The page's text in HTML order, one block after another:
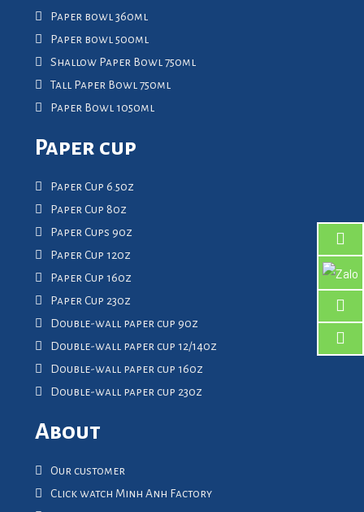
Paper bowl 360ml
Paper bowl 500ml
Shallow Paper Bowl 750ml
Tall Paper Bowl 750ml
Paper Bowl 1050ml
Paper cup
Paper Cup 6.5oz
Paper Cup 8oz
Paper Cups 9oz
Paper Cup 12oz
Paper Cup 16oz
Paper Cup 23oz
Double-wall paper cup 9oz
Double-wall paper cup 12/14oz
Double-wall paper cup 16oz
Double-wall paper cup 23oz
About
Our customer
Click watch Minh Anh Factory